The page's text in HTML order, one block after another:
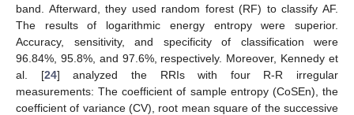
band. Afterward, they used random forest (RF) to classify AF.
The results of logarithmic energy entropy were superior.
Accuracy, sensitivity, and specificity of classification were
96.84%, 95.8%, and 97.6%, respectively. Moreover, Kennedy et
al. [24] analyzed the RRIs with four R-R irregular
measurements: The coefficient of sample entropy (CoSEn), the
coefficient of variance (CV), root mean square of the successive